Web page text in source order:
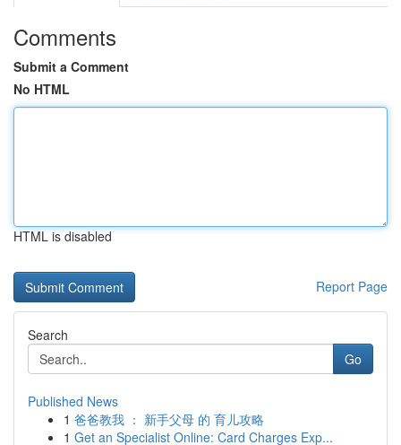
Comments
Submit a Comment
No HTML
HTML is disabled
Report Page
Search
Go
Published News
1 爸爸教我 ： 新手父母 的 育儿攻略
1 Get an Specialist Online: Card Charges Exp...